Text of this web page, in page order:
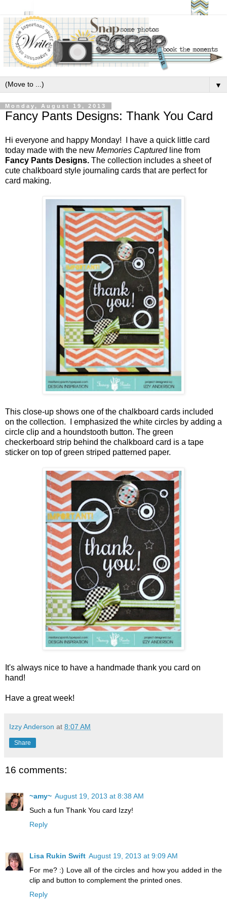
▼
Monday, August 19, 2013
Fancy Pants Designs: Thank You Card
Hi everyone and happy Monday! I have a quick little card
today made with the new Memories Capturedline from
Fancy Pants Designs. The collection includes a sheet of
cute chalkboard style journaling cards that are perfect for
card making.
This close-up shows one of the chalkboard cards included
on the collection. I emphasized the white circles by adding a
circle clip and a houndstooth button. The green
checkerboard strip behind the chalkboard card is a tape
sticker on top of green striped patterned paper.
It's always nice to have a handmade thank you card on
hand!
Have a great week!
Izzy Anderson at 8:07 AM
Share
16 comments:
~amy~ August 19, 2013 at 8:38 AM
Such a fun Thank You card Izzy!
Reply
Lisa Rukin Swift August 19, 2013 at 9:09 AM
For me? :) Love all of the circles and how you added in the
clip and button to complement the printed ones.
Reply